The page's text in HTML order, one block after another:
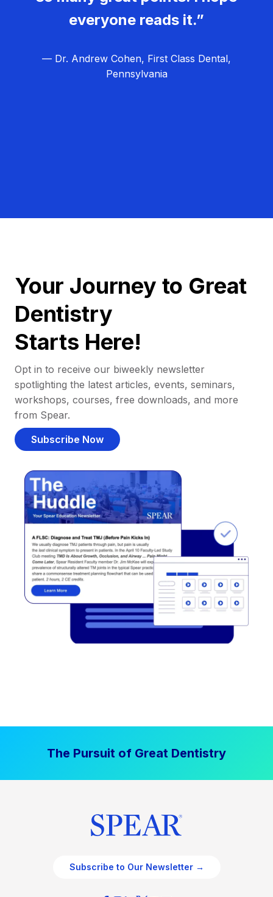
everyone reads it.”
— Dr. Andrew Cohen, First Class Dental,
Pennsylvania
Your Journey to Great
Dentistry
Starts Here!
Opt in to receive our biweekly newsletter
spotlighting the latest articles, events, seminars,
workshops, courses, free downloads, and more
from Spear.
Subscribe Now
The Pursuit of Great Dentistry
Subscribe to Our Newsletter →